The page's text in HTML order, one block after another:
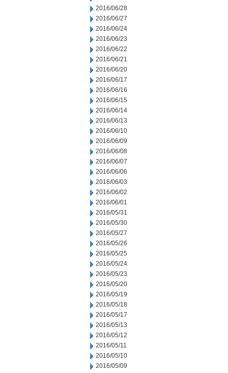
2016/06/28
2016/06/27
2016/06/24
2016/06/23
2016/06/22
2016/06/21
2016/06/20
2016/06/17
2016/06/16
2016/06/15
2016/06/14
2016/06/13
2016/06/10
2016/06/09
2016/06/08
2016/06/07
2016/06/06
2016/06/03
2016/06/02
2016/06/01
2016/05/31
2016/05/30
2016/05/27
2016/05/26
2016/05/25
2016/05/24
2016/05/23
2016/05/20
2016/05/19
2016/05/18
2016/05/17
2016/05/13
2016/05/12
2016/05/11
2016/05/10
2016/05/09